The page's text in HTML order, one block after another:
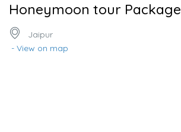
Honeymoon tour Package
Jaipur
- View on map